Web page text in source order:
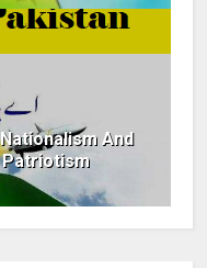
And
Patriotism